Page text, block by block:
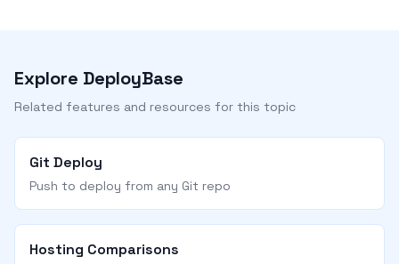
Explore DeployBase
Related features and resources for this topic
Git Deploy
Push to deploy from any Git repo
Hosting Comparisons